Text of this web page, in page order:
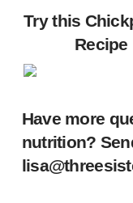
Try this
Have more
nutrition?